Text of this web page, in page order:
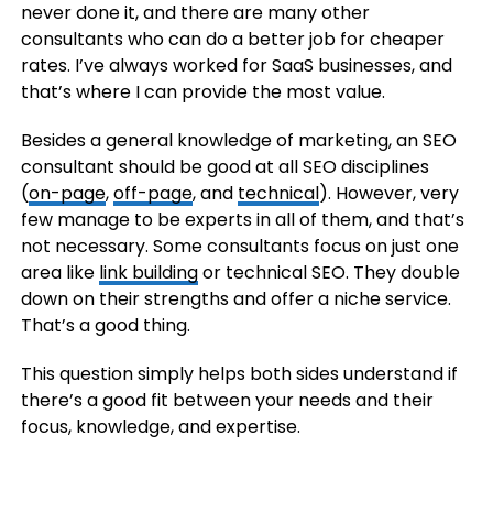
never done it, and there are many other
consultants who can do a better job for cheaper
rates. I’ve always worked for SaaS businesses, and
that’s where I can provide the most value.
Besides a general knowledge of marketing, an SEO
consultant should be good at all SEO disciplines
(on-page,off-page, and technical). However, very
few manage to be experts in all of them, and that’s
not necessary. Some consultants focus on just one
area like link buildingor technical SEO. They double
down on their strengths and offer a niche service.
That’s a good thing.
This question simply helps both sides understand if
there’s a good fit between your needs and their
focus, knowledge, and expertise.